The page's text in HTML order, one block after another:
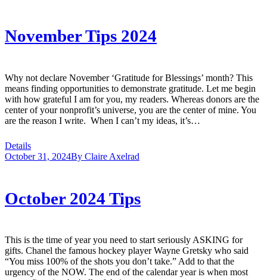
November Tips 2024
Why not declare November ‘Gratitude for Blessings’ month? This
means finding opportunities to demonstrate gratitude. Let me begin
with how grateful I am for you, my readers. Whereas donors are the
center of your nonprofit’s universe, you are the center of mine. You
are the reason I write. When I can’t my ideas, it’s…
Details
October 31, 2024By Claire Axelrad
October 2024 Tips
This is the time of year you need to start seriously ASKING for
gifts. Chanel the famous hockey player Wayne Gretsky who said
“You miss 100% of the shots you don’t take.” Add to that the
urgency of the NOW. The end of the calendar year is when most